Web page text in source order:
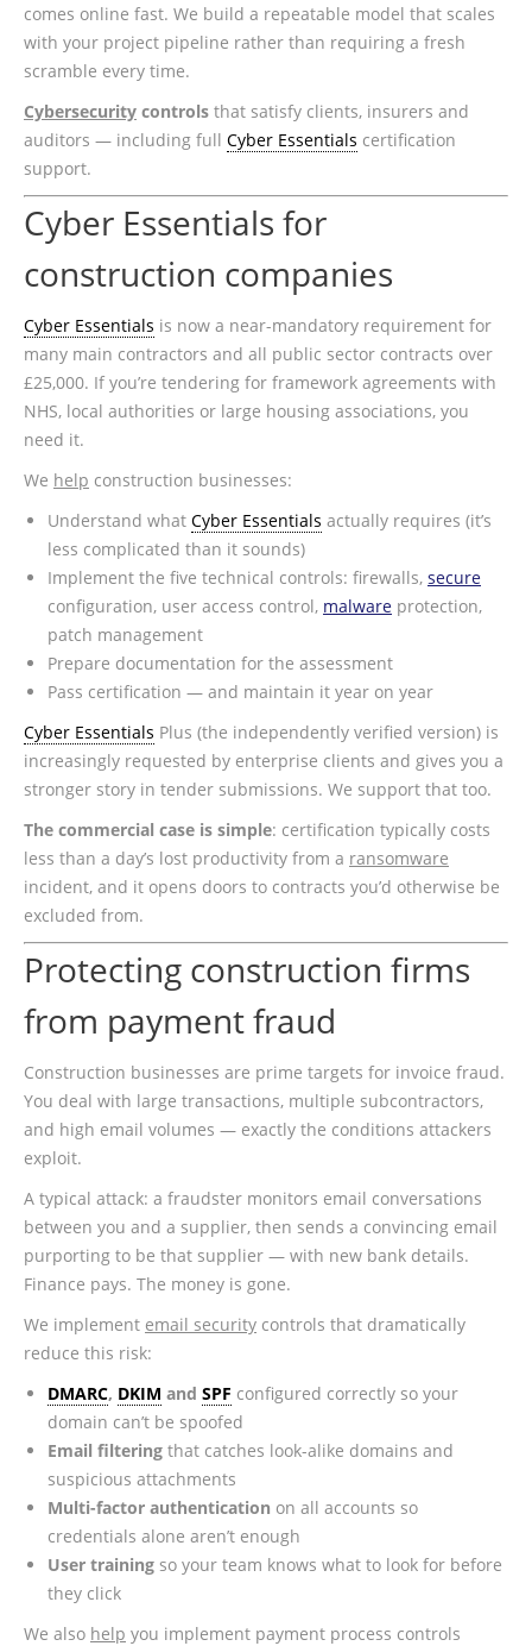
comes online fast. We build a repeatable model that scales
with your project pipeline rather than requiring a fresh
scramble every time.
Cybersecurity controls that satisfy clients, insurers and
auditors — including full Cyber Essentials certification
support.
Cyber Essentials for
construction companies
Cyber Essentials is now a near-mandatory requirement for
many main contractors and all public sector contracts over
£25,000. If you’re tendering for framework agreements with
NHS, local authorities or large housing associations, you
need it.
We help construction businesses:
Understand what Cyber Essentials actually requires (it’s
less complicated than it sounds)
Implement the five technical controls: firewalls, secure
configuration, user access control, malware protection,
patch management
Prepare documentation for the assessment
Pass certification — and maintain it year on year
Cyber Essentials Plus (the independently verified version) is
increasingly requested by enterprise clients and gives you a
stronger story in tender submissions. We support that too.
The commercial case is simple: certification typically costs
less than a day’s lost productivity from a ransomware
incident, and it opens doors to contracts you’d otherwise be
excluded from.
Protecting construction firms
from payment fraud
Construction businesses are prime targets for invoice fraud.
You deal with large transactions, multiple subcontractors,
and high email volumes — exactly the conditions attackers
exploit.
A typical attack: a fraudster monitors email conversations
between you and a supplier, then sends a convincing email
purporting to be that supplier — with new bank details.
Finance pays. The money is gone.
We implement email security controls that dramatically
reduce this risk:
DMARC, DKIM and SPF configured correctly so your
domain can’t be spoofed
Email filtering that catches look-alike domains and
suspicious attachments
Multi-factor authentication on all accounts so
credentials alone aren’t enough
User training so your team knows what to look for before
they click
We also help you implement payment process controls